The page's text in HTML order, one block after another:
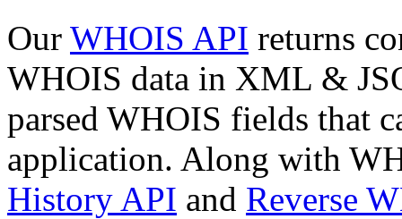
Our WHOIS API returns
WHOIS data in XML &
parsed WHOIS fields that
application. Along with
History API and Reverse